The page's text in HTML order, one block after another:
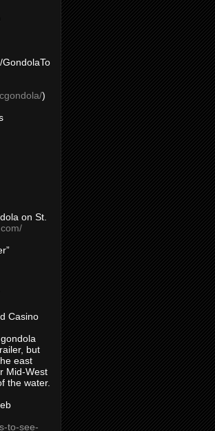
)
on St.
Casino
but
east
Mid-West
the water.
to-see-